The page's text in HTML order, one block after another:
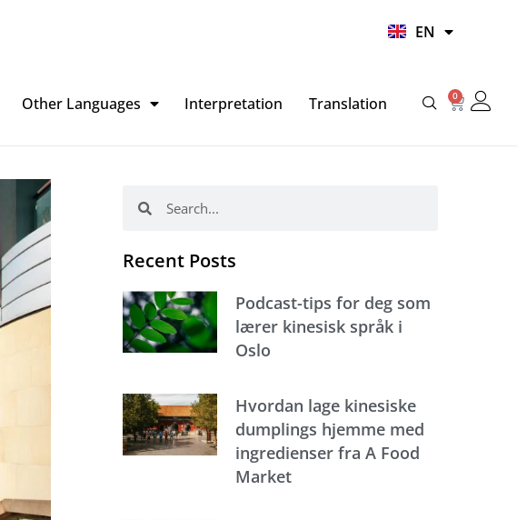
EN
HI
Other Languages Interpretation Translation 0
Basket
Recent Posts
Podcast-tips for deg som
lærer kinesisk språk i
Oslo
Hvordan lage kinesiske
dumplings hjemme med
ingredienser fra A Food
Market